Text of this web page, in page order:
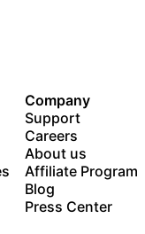
Company
Support
Careers
About us
Affiliate Program
Blog
Press Center